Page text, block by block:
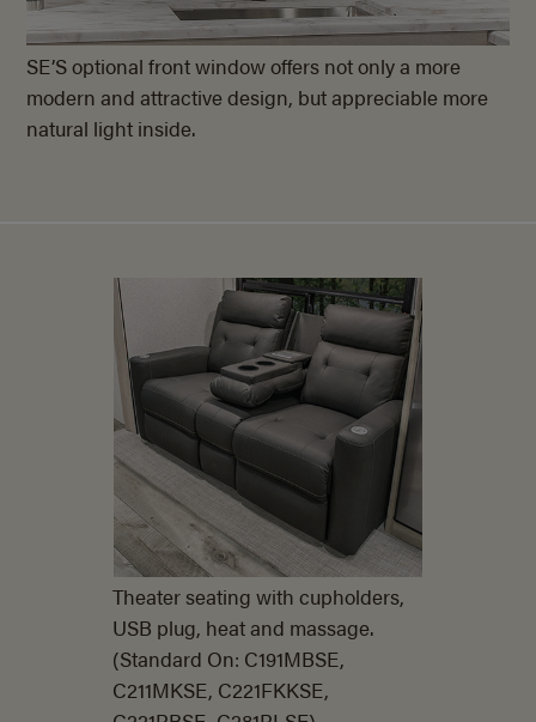
SE’S optional front window offers not only a more
modern and attractive design, but appreciable more
natural light inside.
Theater seating with cupholders,
USB plug, heat and massage.
(Standard On: C191MBSE,
C211MKSE, C221FKKSE,